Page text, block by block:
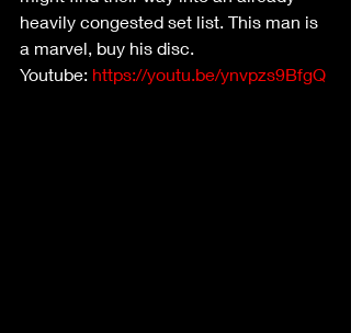
heavily congested set list. This man is
a marvel, buy his disc.
Youtube: https://youtu.be/ynvpzs9BfgQ